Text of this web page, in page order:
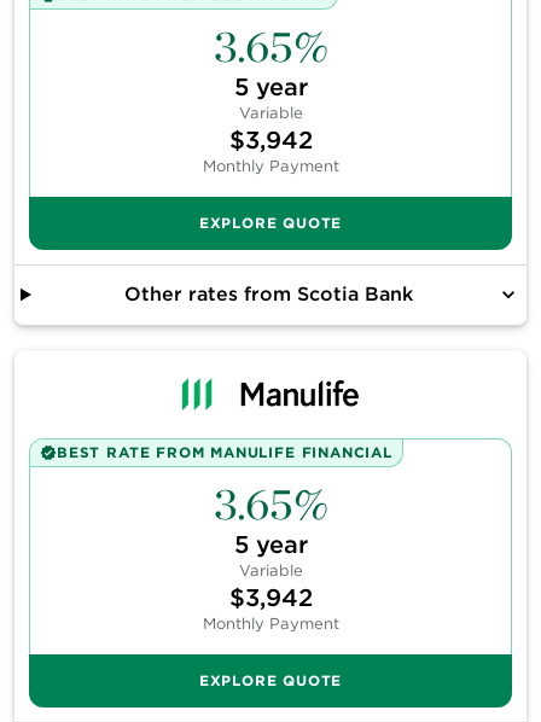
3.65%
5year
Variable
$3,942
Monthly Payment
EXPLORE QUOTE
Other rates from Scotia Bank
BEST RATE FROM MANULIFE FINANCIAL
3.65%
5year
Variable
$3,942
Monthly Payment
EXPLORE QUOTE